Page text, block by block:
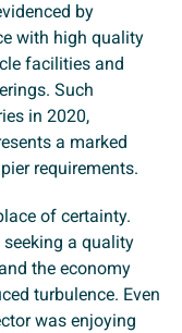
by
with high quality
facilities and
Such
in 2020,
a marked
requirements.
of certainty.
seeking a quality
the economy
turbulence. Even
was enjoying